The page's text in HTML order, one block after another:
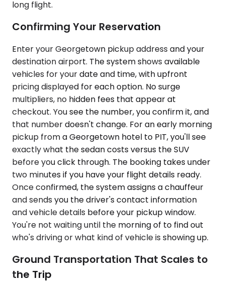
long flight.
Confirming Your Reservation
Enter your Georgetown pickup address and your
destination airport. The system shows available
vehicles for your date and time, with upfront
pricing displayed for each option. No surge
multipliers, no hidden fees that appear at
checkout. You see the number, you confirm it, and
that number doesn't change. For an early morning
pickup from a Georgetown hotel to PIT, you'll see
exactly what the sedan costs versus the SUV
before you click through. The booking takes under
two minutes if you have your flight details ready.
Once confirmed, the system assigns a chauffeur
and sends you the driver's contact information
and vehicle details before your pickup window.
You're not waiting until the morning of to find out
who's driving or what kind of vehicle is showing up.
Ground Transportation That Scales to
the Trip